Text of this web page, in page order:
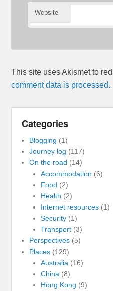
Website
This site uses Akismet to
comment data is processed.
Categories
Blogging (1)
Journey log (117)
On the road (14)
Accommodation (6)
Food (2)
Health (2)
Internet resources(1)
Security(1)
Transport(3)
Perspectives (5)
Places (129)
Australia (16)
China (8)
Hong Kong (9)